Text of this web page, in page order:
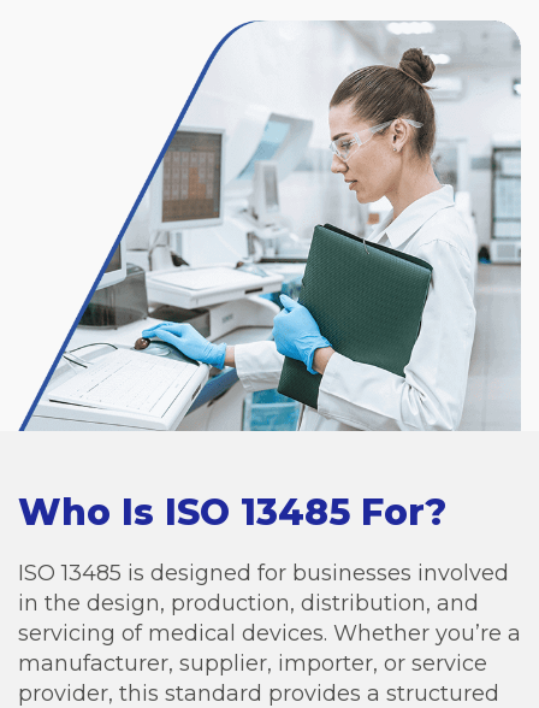
Who Is ISO 13485 For?
ISO 13485 is designed for businesses involved
in the design, production, distribution, and
servicing of medical devices. Whether you’re a
manufacturer, supplier, importer, or service
provider, this standard provides a structured